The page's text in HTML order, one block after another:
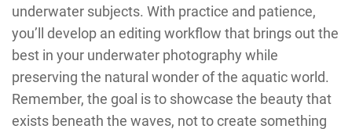
underwater subjects. With practice and patience,
you’ll develop an editing workflow that brings out the
best in your underwater photography while
preserving the natural wonder of the aquatic world.
Remember, the goal is to showcase the beauty that
exists beneath the waves, not to create something